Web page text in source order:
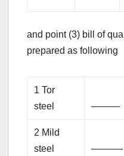
and point (3) bill of
prepared as following
1 Tor
steel
———
2 Mild
steel
———-